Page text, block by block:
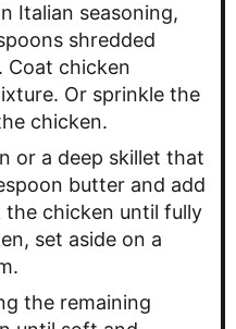
Italian seasoning,
shredded
Coat chicken
Or sprinkle the
chicken.
or a deep skillet that
butter and add
the chicken until fully
set aside on a
the remaining